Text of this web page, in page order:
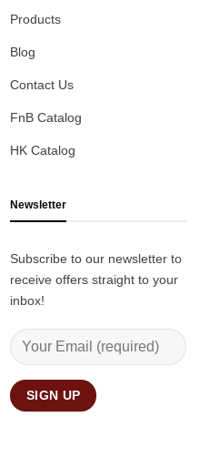
Products
Blog
Contact Us
FnB Catalog
HK Catalog
Newsletter
Subscribe to our newsletter to
receive offers straight to your
inbox!